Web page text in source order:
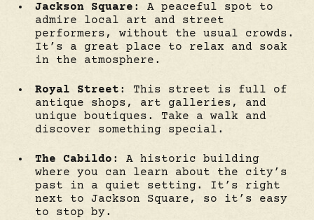
Jackson Square : A peaceful spot to
admire local art and street
performers, without the usual crowds.
It’s a great place to relax and soak
in the atmosphere.
Royal Street : This street is full of
antique shops, art galleries, and
unique boutiques. Take a walk and
discover something special.
The Cabildo : A historic building
where you can learn about the city’s
past in a quiet setting. It’s right
next to Jackson Square, so it’s easy
to stop by.